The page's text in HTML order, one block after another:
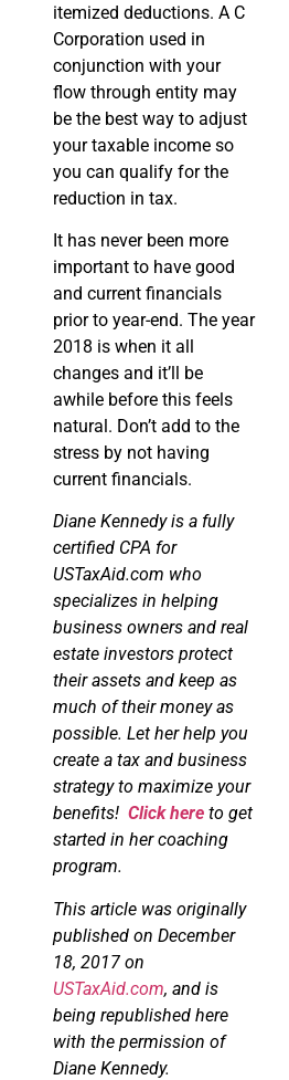
itemized deductions. A C
Corporation used in
conjunction with your
flow through entity may
be the best way to adjust
your taxable income so
you can qualify for the
reduction in tax.
It has never been more
important to have good
and current financials
prior to year-end. The year
2018 is when it all
changes and it’ll be
awhile before this feels
natural. Don’t add to the
stress by not having
current financials.
Diane Kennedy is a fully
certified CPA for
USTaxAid.com who
specializes in helping
business owners and real
estate investors protect
their assets and keep as
much of their money as
possible. Let her help you
create a tax and business
strategy to maximize your
benefits! Click here to get
started in her coaching
program.
This article was originally
published on December
18, 2017 on
USTaxAid.com, and is
being republished here
with the permission of
Diane Kennedy.